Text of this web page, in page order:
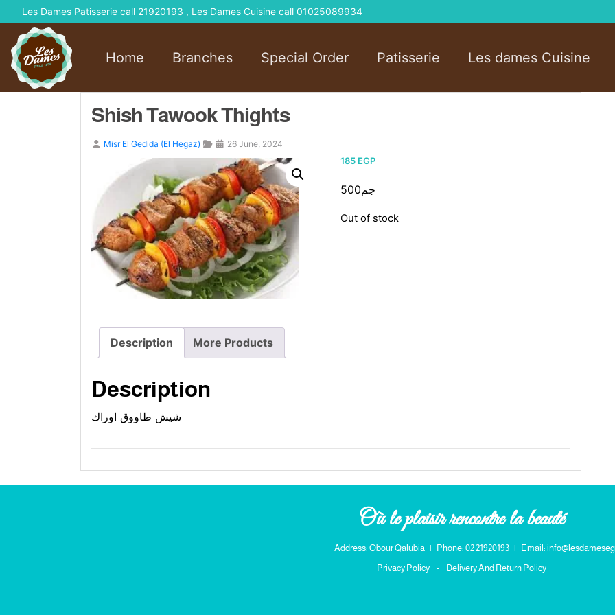
Les Dames Patisserie call 21920193 , Les Dames Cuisine call 01025089934
Home Branches Special Order Patisserie Les dames Cuisine
Shish Tawook Thights
Misr El Gedida (El Hegaz) 26 June, 2024
185 EGP
500جم
Out of stock
Description More Products
Description
شيش طاووق اوراك
Où le plaisir rencontre la beauté
Address: Obour Qalubia | Phone: 02 21920193 |
Email:
Privacy Policy
- Delivery And Return Policy